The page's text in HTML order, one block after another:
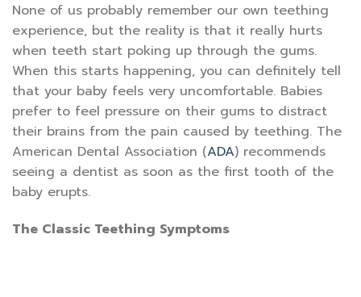
None of us probably remember our own teething
experience, but the reality is that it really hurts
when teeth start poking up through the gums.
When this starts happening, you can definitely tell
that your baby feels very uncomfortable. Babies
prefer to feel pressure on their gums to distract
their brains from the pain caused by teething. The
American Dental Association (ADA) recommends
seeing a dentist as soon as the first tooth of the
baby erupts.
The Classic Teething Symptoms